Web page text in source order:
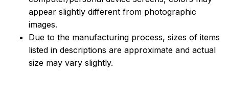
appear slightly different from photographic
images.
Due to the manufacturing process, sizes of items
listed in descriptions are approximate and actual
size may vary slightly.